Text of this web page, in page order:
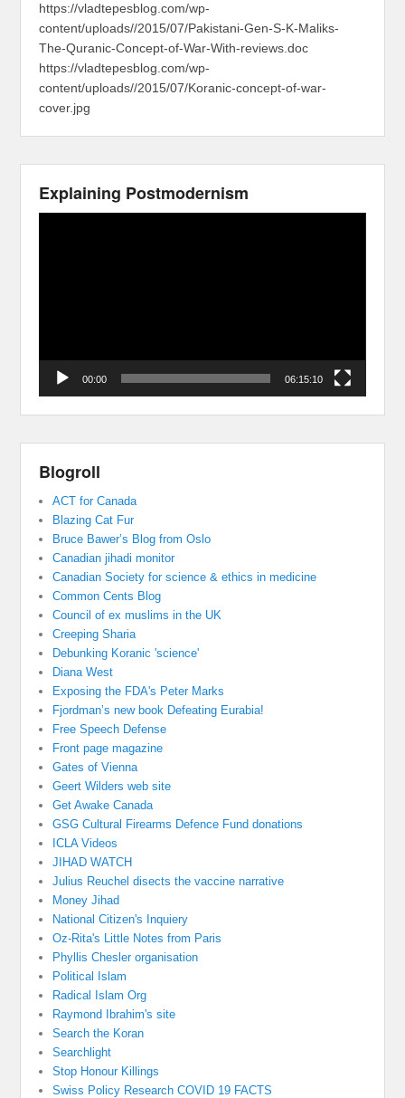
https://vladtepesblog.com/wp-
content/uploads//2015/07/Pakistani-Gen-S-K-Maliks-
The-Quranic-Concept-of-War-With-reviews.doc
https://vladtepesblog.com/wp-
content/uploads//2015/07/Koranic-concept-of-war-
cover.jpg
Explaining Postmodernism
00:00 06:15:10
Blogroll
ACT for Canada
Blazing Cat Fur
Bruce Bawer’s Blog from Oslo
Canadian jihadi monitor
Canadian Society for science & ethics in medicine
Common Cents Blog
Council of ex muslims in the UK
Creeping Sharia
Debunking Koranic 'science'
Diana West
Exposing the FDA's Peter Marks
Fjordman’s new book Defeating Eurabia!
Free Speech Defense
Front page magazine
Gates of Vienna
Geert Wilders web site
Get Awake Canada
GSG Cultural Firearms Defence Fund donations
ICLA Videos
JIHAD WATCH
Julius Reuchel disects the vaccine narrative
Money Jihad
National Citizen's Inquiery
Oz-Rita's Little Notes from Paris
Phyllis Chesler organisation
Political Islam
Radical Islam Org
Raymond Ibrahim's site
Search the Koran
Searchlight
Stop Honour Killings
Swiss Policy Research COVID 19 FACTS